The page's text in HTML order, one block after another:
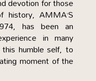
history, AMMA’S
has been an
in many
humble self, to
moment of the